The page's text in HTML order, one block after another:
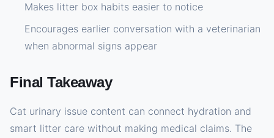
Makes litter box habits easier to notice
Encourages earlier conversation with a veterinarian
when abnormal signs appear
Final Takeaway
Cat urinary issue content can connect hydration and
smart litter care without making medical claims. The